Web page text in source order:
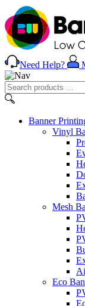
Need Help?
Search
products
…
Banner
Vinyl
Mesh
Eco